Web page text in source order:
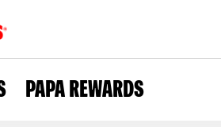
PAPA REWARDS